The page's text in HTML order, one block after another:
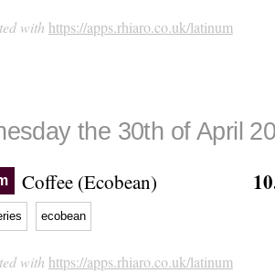
with https://apps.rhiaro.co.uk/latinum
the 30th of April
Coffee (Ecobean)
ecobean
with https://apps.rhiaro.co.uk/latinum